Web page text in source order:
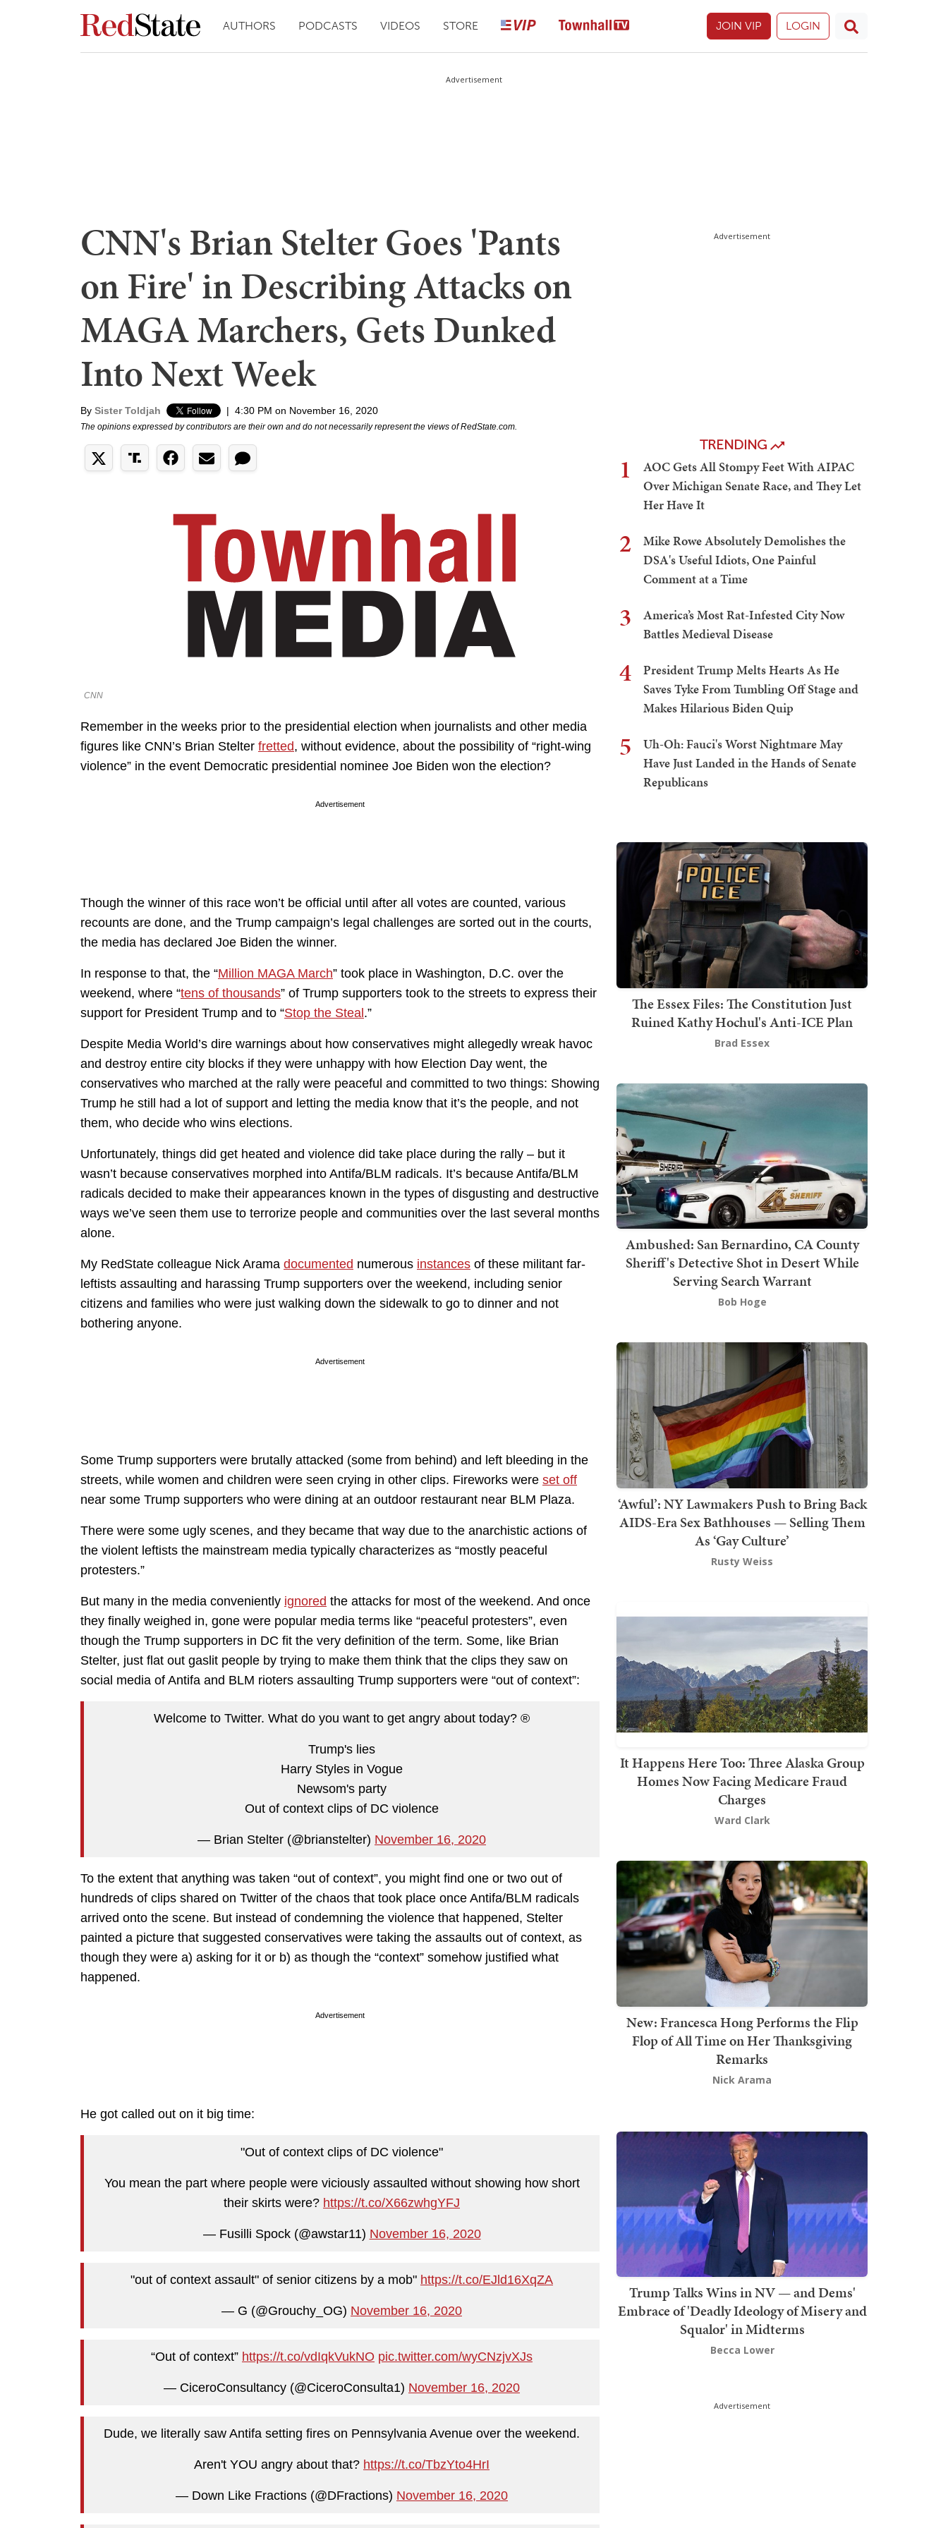
AUTHORS PODCASTS VIDEOS STORE JOIN VIP LOGIN
Advertisement
CNN's Brian Stelter Goes 'Pants
on Fire' in Describing Attacks on
MAGA Marchers, Gets Dunked
Into Next Week
By Sister Toldjah | 4:30 PM on November 16, 2020
The opinions expressed by contributors are their own and do not necessarily represent the views of RedState.com.
CNN
Remember in the weeks prior to the presidential election when journalists and other media
figures like CNN’s Brian Stelter fretted, without evidence, about the possibility of “right-wing
violence” in the event Democratic presidential nominee Joe Biden won the election?
Advertisement
Though the winner of this race won’t be official until after all votes are counted, various
recounts are done, and the Trump campaign’s legal challenges are sorted out in the courts,
the media has declared Joe Biden the winner.
In response to that, the “Million MAGA March” took place in Washington, D.C. over the
weekend, where “tens of thousands” of Trump supporters took to the streets to express their
support for President Trump and to “Stop the Steal.”
Despite Media World’s dire warnings about how conservatives might allegedly wreak havoc
and destroy entire city blocks if they were unhappy with how Election Day went, the
conservatives who marched at the rally were peaceful and committed to two things: Showing
Trump he still had a lot of support and letting the media know that it’s the people, and not
them, who decide who wins elections.
Unfortunately, things did get heated and violence did take place during the rally – but it
wasn’t because conservatives morphed into Antifa/BLM radicals. It’s because Antifa/BLM
radicals decided to make their appearances known in the types of disgusting and destructive
ways we’ve seen them use to terrorize people and communities over the last several months
alone.
My RedState colleague Nick Arama documented numerous instances of these militant far-
leftists assaulting and harassing Trump supporters over the weekend, including senior
citizens and families who were just walking down the sidewalk to go to dinner and not
bothering anyone.
Advertisement
Some Trump supporters were brutally attacked (some from behind) and left bleeding in the
streets, while women and children were seen crying in other clips. Fireworks were set off
near some Trump supporters who were dining at an outdoor restaurant near BLM Plaza.
There were some ugly scenes, and they became that way due to the anarchistic actions of
the violent leftists the mainstream media typically characterizes as “mostly peaceful
protesters.”
But many in the media conveniently ignored the attacks for most of the weekend. And once
they finally weighed in, gone were popular media terms like “peaceful protesters”, even
though the Trump supporters in DC fit the very definition of the term. Some, like Brian
Stelter, just flat out gaslit people by trying to make them think that the clips they saw on
social media of Antifa and BLM rioters assaulting Trump supporters were “out of context”:
Welcome to Twitter. What do you want to get angry about today? ®️
Trump's lies
Harry Styles in Vogue
Newsom's party
Out of context clips of DC violence
— Brian Stelter (@brianstelter) November 16, 2020
To the extent that anything was taken “out of context”, you might find one or two out of
hundreds of clips shared on Twitter of the chaos that took place once Antifa/BLM radicals
arrived onto the scene. But instead of condemning the violence that happened, Stelter
painted a picture that suggested conservatives were taking the assaults out of context, as
though they were a) asking for it or b) as though the “context” somehow justified what
happened.
Advertisement
He got called out on it big time:
"Out of context clips of DC violence"
You mean the part where people were viciously assaulted without showing how short
their skirts were? https://t.co/X66zwhgYFJ
— Fusilli Spock (@awstar11) November 16, 2020
"out of context assault" of senior citizens by a mob" https://t.co/EJld16XqZA
— G (@Grouchy_OG) November 16, 2020
“Out of context” https://t.co/vdIqkVukNO pic.twitter.com/wyCNzjvXJs
— CiceroConsultancy (@CiceroConsulta1) November 16, 2020
Dude, we literally saw Antifa setting fires on Pennsylvania Avenue over the weekend.
Aren't YOU angry about that? https://t.co/TbzYto4HrI
— Down Like Fractions (@DFractions) November 16, 2020
Advertisement
TRENDING
1
AOC Gets All Stompy Feet With AIPAC
Over Michigan Senate Race, and They Let
Her Have It
2
Mike Rowe Absolutely Demolishes the
DSA's Useful Idiots, One Painful
Comment at a Time
3
America’s Most Rat-Infested City Now
Battles Medieval Disease
4
President Trump Melts Hearts As He
Saves Tyke From Tumbling Off Stage and
Makes Hilarious Biden Quip
5
Uh-Oh: Fauci's Worst Nightmare May
Have Just Landed in the Hands of Senate
Republicans
The Essex Files: The Constitution Just
Ruined Kathy Hochul's Anti-ICE Plan
Brad Essex
Ambushed: San Bernardino, CA County
Sheriff's Detective Shot in Desert While
Serving Search Warrant
Bob Hoge
‘Awful’: NY Lawmakers Push to Bring Back
AIDS-Era Sex Bathhouses — Selling Them
As ‘Gay Culture’
Rusty Weiss
It Happens Here Too: Three Alaska Group
Homes Now Facing Medicare Fraud
Charges
Ward Clark
New: Francesca Hong Performs the Flip
Flop of All Time on Her Thanksgiving
Remarks
Nick Arama
Trump Talks Wins in NV — and Dems'
Embrace of 'Deadly Ideology of Misery and
Squalor' in Midterms
Becca Lower
Advertisement